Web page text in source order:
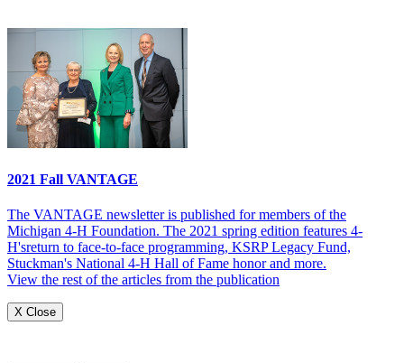
2021 Fall VANTAGE
The VANTAGE newsletter is published for members of the
Michigan 4-H Foundation. The 2021 spring edition features 4-
H'sreturn to face-to-face programming, KSRP Legacy Fund,
Stuckman's National 4-H Hall of Fame honor and more.
View the rest of the articles from the publication
X Close